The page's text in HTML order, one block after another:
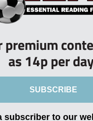
premium
as 14p per
SUBSCRIBE
subscriber to our